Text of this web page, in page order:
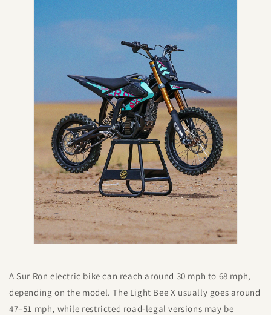
A Sur Ron electric bike can reach around 30 mph to 68 mph,
depending on the model. The Light Bee X usually goes around
47–51 mph, while restricted road-legal versions may be